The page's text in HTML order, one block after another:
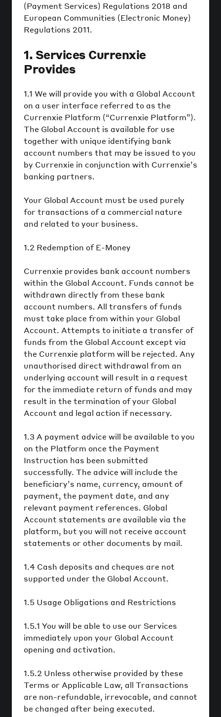
(Payment Services) Regulations 2018 and
European Communities (Electronic Money)
Regulations 2011.
1. Services Currenxie
Provides
1.1 We will provide you with a Global Account
on a user interface referred to as the
Currenxie Platform (“Currenxie Platform”).
The Global Account is available for use
together with unique identifying bank
account numbers that may be issued to you
by Currenxie in conjunction with Currenxie’s
banking partners.
Your Global Account must be used purely
for transactions of a commercial nature
and related to your business.
1.2 Redemption of E-Money
Currenxie provides bank account numbers
within the Global Account. Funds cannot be
withdrawn directly from these bank
account numbers. All transfers of funds
must take place from within your Global
Account. Attempts to initiate a transfer of
funds from the Global Account except via
the Currenxie platform will be rejected. Any
unauthorised direct withdrawal from an
underlying account will result in a request
for the immediate return of funds and may
result in the termination of your Global
Account and legal action if necessary.
1.3 A payment advice will be available to you
on the Platform once the Payment
Instruction has been submitted
successfully. The advice will include the
beneficiary’s name, currency, amount of
payment, the payment date, and any
relevant payment references. Global
Account statements are available via the
platform, but you will not receive account
statements or other documents by mail.
1.4 Cash deposits and cheques are not
supported under the Global Account.
1.5 Usage Obligations and Restrictions
1.5.1 You will be able to use our Services
immediately upon your Global Account
opening and activation.
1.5.2 Unless otherwise provided by these
Terms or Applicable Law, all Transactions
are non-refundable, irrevocable, and cannot
be changed after being executed.